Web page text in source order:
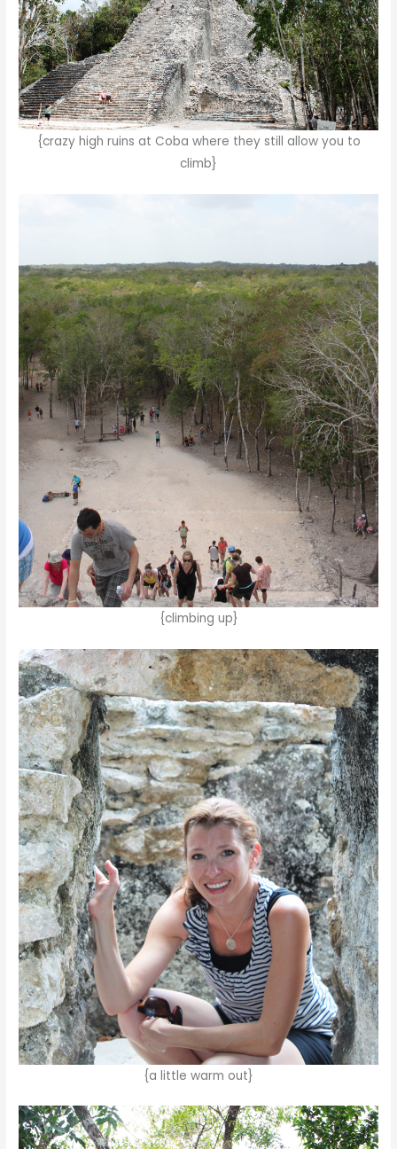
{crazy high ruins at Coba where they still allow you to
climb}
{climbing up}
{a little warm out}